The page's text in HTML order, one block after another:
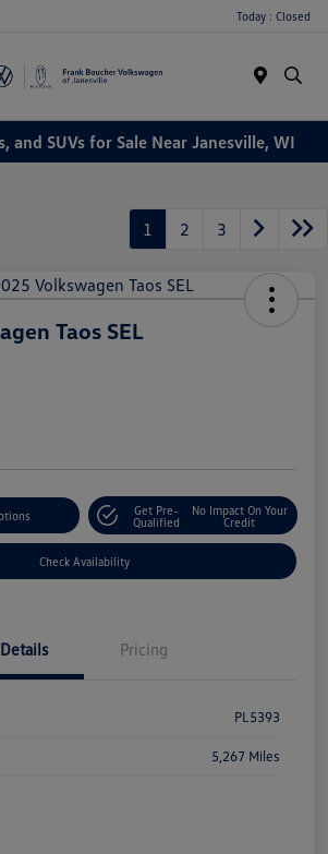
Today : Closed
and SUVs for Sale Near Janesville, WI
1 2 3
Taos SEL
Get Pre-
Qualified
No Impact On Your
Credit
Check Availability
Details Pricing
PL5393
5,267 Miles